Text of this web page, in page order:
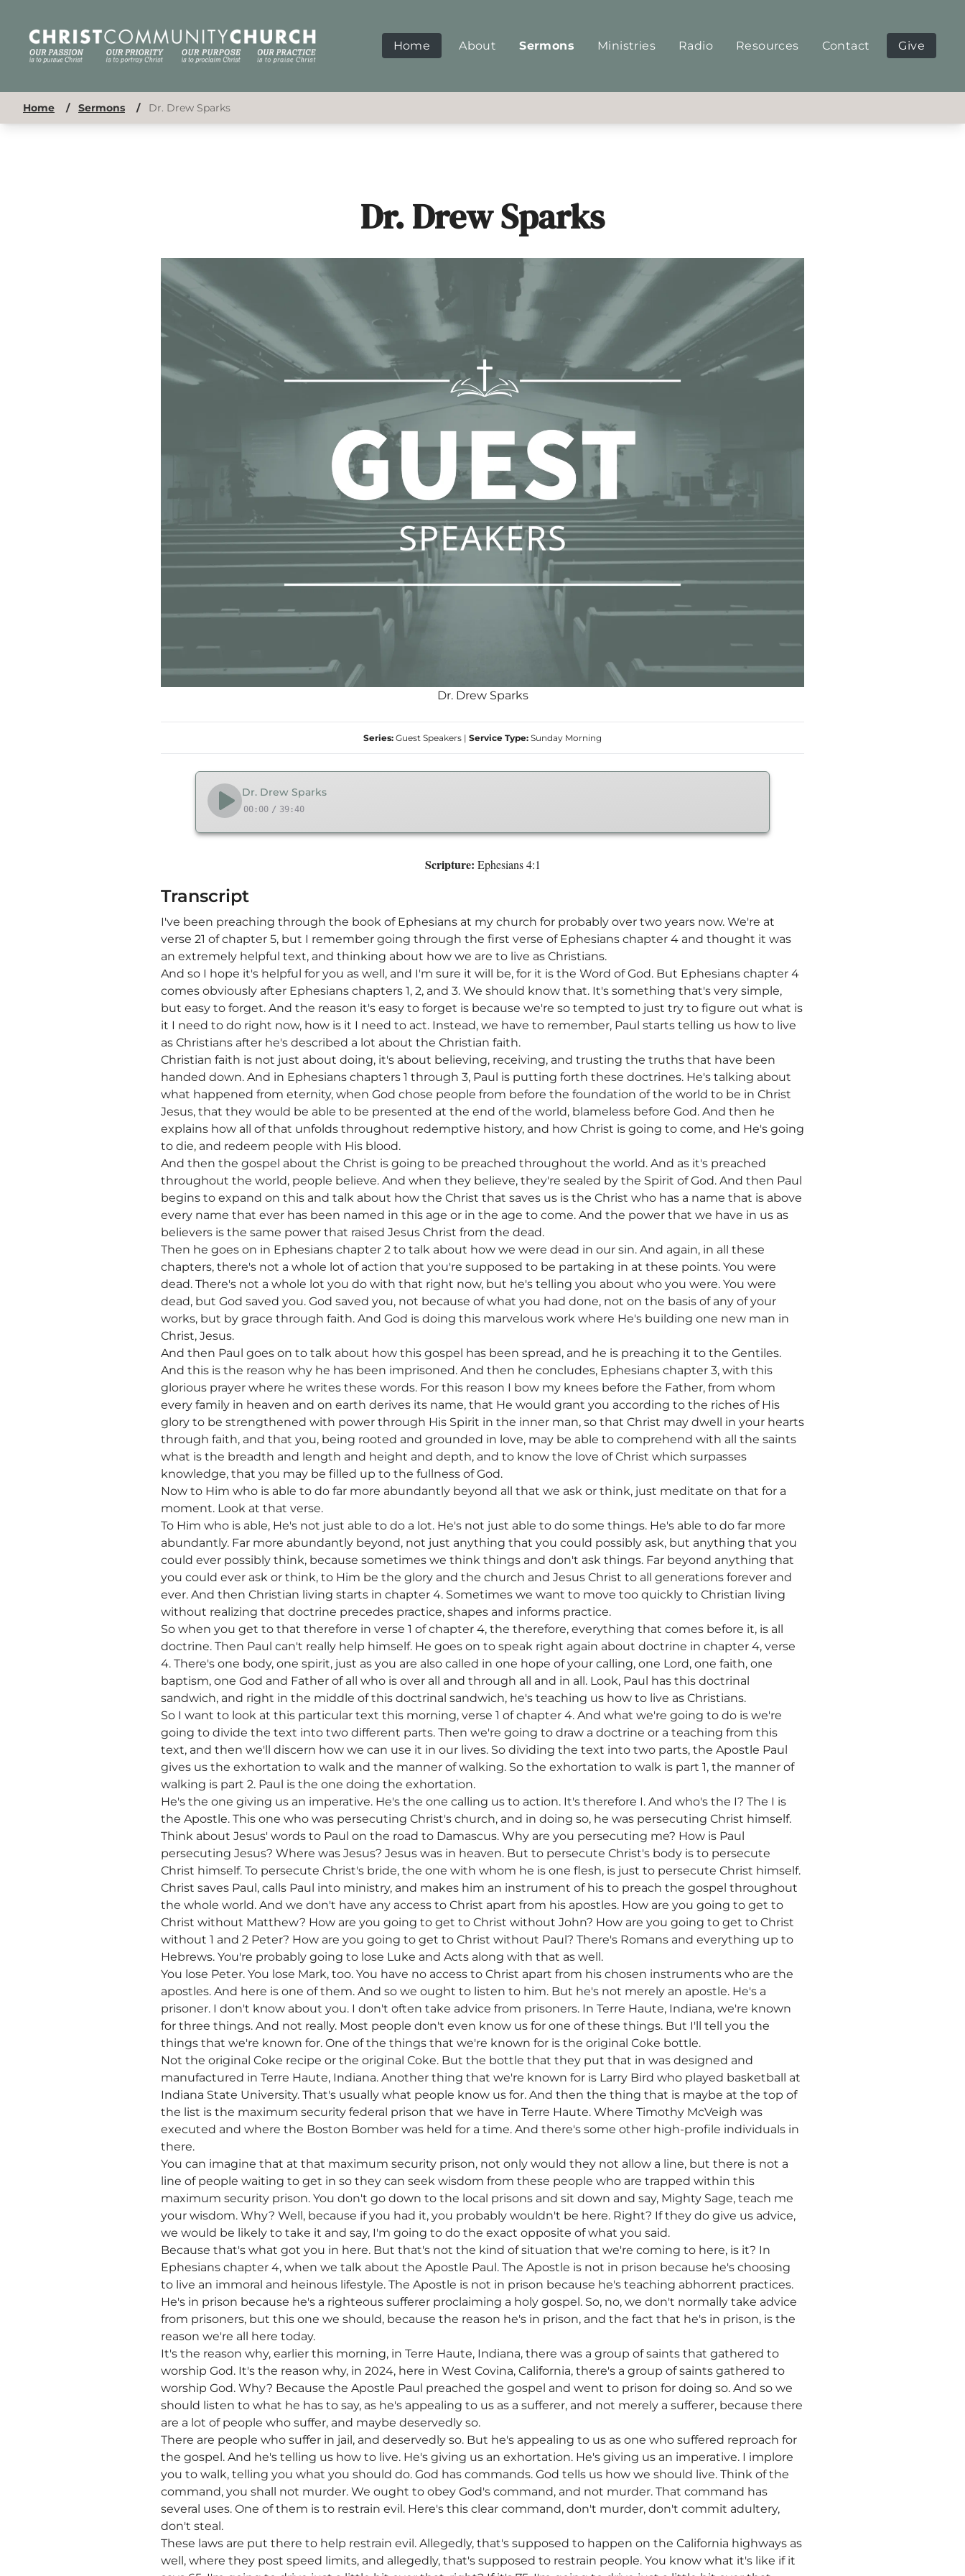
Home About Sermons Ministries Radio Resources Contact Give
Home / Sermons / Dr. Drew Sparks
Dr. Drew Sparks
Dr. Drew Sparks
Series: Guest Speakers | Service Type: Sunday Morning
Dr. Drew Sparks
00:00 / 39:40
Scripture: Ephesians 4:1
Transcript
I've been preaching through the book of Ephesians at my church for probably over two years now. We're at
verse 21 of chapter 5, but I remember going through the first verse of Ephesians chapter 4 and thought it was
an extremely helpful text, and thinking about how we are to live as Christians.
And so I hope it's helpful for you as well, and I'm sure it will be, for it is the Word of God. But Ephesians chapter 4
comes obviously after Ephesians chapters 1, 2, and 3. We should know that. It's something that's very simple,
but easy to forget. And the reason it's easy to forget is because we're so tempted to just try to figure out what is
it I need to do right now, how is it I need to act. Instead, we have to remember, Paul starts telling us how to live
as Christians after he's described a lot about the Christian faith.
Christian faith is not just about doing, it's about believing, receiving, and trusting the truths that have been
handed down. And in Ephesians chapters 1 through 3, Paul is putting forth these doctrines. He's talking about
what happened from eternity, when God chose people from before the foundation of the world to be in Christ
Jesus, that they would be able to be presented at the end of the world, blameless before God. And then he
explains how all of that unfolds throughout redemptive history, and how Christ is going to come, and He's going
to die, and redeem people with His blood.
And then the gospel about the Christ is going to be preached throughout the world. And as it's preached
throughout the world, people believe. And when they believe, they're sealed by the Spirit of God. And then Paul
begins to expand on this and talk about how the Christ that saves us is the Christ who has a name that is above
every name that ever has been named in this age or in the age to come. And the power that we have in us as
believers is the same power that raised Jesus Christ from the dead.
Then he goes on in Ephesians chapter 2 to talk about how we were dead in our sin. And again, in all these
chapters, there's not a whole lot of action that you're supposed to be partaking in at these points. You were
dead. There's not a whole lot you do with that right now, but he's telling you about who you were. You were
dead, but God saved you. God saved you, not because of what you had done, not on the basis of any of your
works, but by grace through faith. And God is doing this marvelous work where He's building one new man in
Christ, Jesus.
And then Paul goes on to talk about how this gospel has been spread, and he is preaching it to the Gentiles.
And this is the reason why he has been imprisoned. And then he concludes, Ephesians chapter 3, with this
glorious prayer where he writes these words. For this reason I bow my knees before the Father, from whom
every family in heaven and on earth derives its name, that He would grant you according to the riches of His
glory to be strengthened with power through His Spirit in the inner man, so that Christ may dwell in your hearts
through faith, and that you, being rooted and grounded in love, may be able to comprehend with all the saints
what is the breadth and length and height and depth, and to know the love of Christ which surpasses
knowledge, that you may be filled up to the fullness of God.
Now to Him who is able to do far more abundantly beyond all that we ask or think, just meditate on that for a
moment. Look at that verse.
To Him who is able, He's not just able to do a lot. He's not just able to do some things. He's able to do far more
abundantly. Far more abundantly beyond, not just anything that you could possibly ask, but anything that you
could ever possibly think, because sometimes we think things and don't ask things. Far beyond anything that
you could ever ask or think, to Him be the glory and the church and Jesus Christ to all generations forever and
ever. And then Christian living starts in chapter 4. Sometimes we want to move too quickly to Christian living
without realizing that doctrine precedes practice, shapes and informs practice.
So when you get to that therefore in verse 1 of chapter 4, the therefore, everything that comes before it, is all
doctrine. Then Paul can't really help himself. He goes on to speak right again about doctrine in chapter 4, verse
4. There's one body, one spirit, just as you are also called in one hope of your calling, one Lord, one faith, one
baptism, one God and Father of all who is over all and through all and in all. Look, Paul has this doctrinal
sandwich, and right in the middle of this doctrinal sandwich, he's teaching us how to live as Christians.
So I want to look at this particular text this morning, verse 1 of chapter 4. And what we're going to do is we're
going to divide the text into two different parts. Then we're going to draw a doctrine or a teaching from this
text, and then we'll discern how we can use it in our lives. So dividing the text into two parts, the Apostle Paul
gives us the exhortation to walk and the manner of walking. So the exhortation to walk is part 1, the manner of
walking is part 2. Paul is the one doing the exhortation.
He's the one giving us an imperative. He's the one calling us to action. It's therefore I. And who's the I? The I is
the Apostle. This one who was persecuting Christ's church, and in doing so, he was persecuting Christ himself.
Think about Jesus' words to Paul on the road to Damascus. Why are you persecuting me? How is Paul
persecuting Jesus? Where was Jesus? Jesus was in heaven. But to persecute Christ's body is to persecute
Christ himself. To persecute Christ's bride, the one with whom he is one flesh, is just to persecute Christ himself.
Christ saves Paul, calls Paul into ministry, and makes him an instrument of his to preach the gospel throughout
the whole world. And we don't have any access to Christ apart from his apostles. How are you going to get to
Christ without Matthew? How are you going to get to Christ without John? How are you going to get to Christ
without 1 and 2 Peter? How are you going to get to Christ without Paul? There's Romans and everything up to
Hebrews. You're probably going to lose Luke and Acts along with that as well.
You lose Peter. You lose Mark, too. You have no access to Christ apart from his chosen instruments who are the
apostles. And here is one of them. And so we ought to listen to him. But he's not merely an apostle. He's a
prisoner. I don't know about you. I don't often take advice from prisoners. In Terre Haute, Indiana, we're known
for three things. And not really. Most people don't even know us for one of these things. But I'll tell you the
things that we're known for. One of the things that we're known for is the original Coke bottle.
Not the original Coke recipe or the original Coke. But the bottle that they put that in was designed and
manufactured in Terre Haute, Indiana. Another thing that we're known for is Larry Bird who played basketball at
Indiana State University. That's usually what people know us for. And then the thing that is maybe at the top of
the list is the maximum security federal prison that we have in Terre Haute. Where Timothy McVeigh was
executed and where the Boston Bomber was held for a time. And there's some other high-profile individuals in
there.
You can imagine that at that maximum security prison, not only would they not allow a line, but there is not a
line of people waiting to get in so they can seek wisdom from these people who are trapped within this
maximum security prison. You don't go down to the local prisons and sit down and say, Mighty Sage, teach me
your wisdom. Why? Well, because if you had it, you probably wouldn't be here. Right? If they do give us advice,
we would be likely to take it and say, I'm going to do the exact opposite of what you said.
Because that's what got you in here. But that's not the kind of situation that we're coming to here, is it? In
Ephesians chapter 4, when we talk about the Apostle Paul. The Apostle is not in prison because he's choosing
to live an immoral and heinous lifestyle. The Apostle is not in prison because he's teaching abhorrent practices.
He's in prison because he's a righteous sufferer proclaiming a holy gospel. So, no, we don't normally take advice
from prisoners, but this one we should, because the reason he's in prison, and the fact that he's in prison, is the
reason we're all here today.
It's the reason why, earlier this morning, in Terre Haute, Indiana, there was a group of saints that gathered to
worship God. It's the reason why, in 2024, here in West Covina, California, there's a group of saints gathered to
worship God. Why? Because the Apostle Paul preached the gospel and went to prison for doing so. And so we
should listen to what he has to say, as he's appealing to us as a sufferer, and not merely a sufferer, because there
are a lot of people who suffer, and maybe deservedly so.
There are people who suffer in jail, and deservedly so. But he's appealing to us as one who suffered reproach for
the gospel. And he's telling us how to live. He's giving us an exhortation. He's giving us an imperative. I implore
you to walk, telling you what you should do. God has commands. God tells us how we should live. Think of the
command, you shall not murder. We ought to obey God's command, and not murder. That command has
several uses. One of them is to restrain evil. Here's this clear command, don't murder, don't commit adultery,
don't steal.
These laws are put there to help restrain evil. Allegedly, that's supposed to happen on the California highways as
well, where they post speed limits, and allegedly, that's supposed to restrain people. You know what it's like if it